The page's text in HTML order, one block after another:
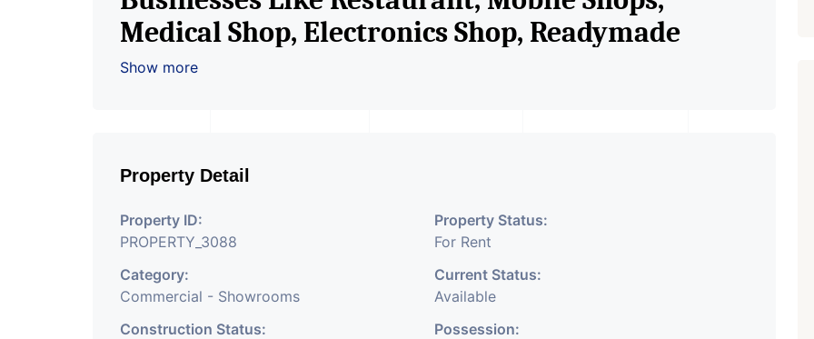
Medical Shop, Electronics Shop, Readymade
Garments, Jewelry Shop, Saloon, Furniture Shop,
Pioneer Consultants In Commercial Rent / Lease
Property Having
Show more
Property Detail
Property ID:
PROPERTY_3088
Property Status:
For Rent
Category:
Commercial - Showrooms
Current Status:
Available
Construction Status:
Possession: